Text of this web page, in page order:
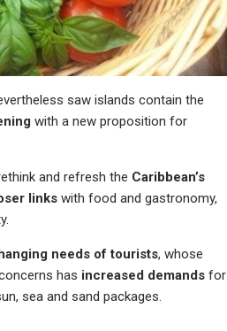
saw islands contain the
with a new proposition for
and refresh the Caribbean’s
links with food and gastronomy,
needs of tourists, whose
has increased demands for
sea and sand packages.